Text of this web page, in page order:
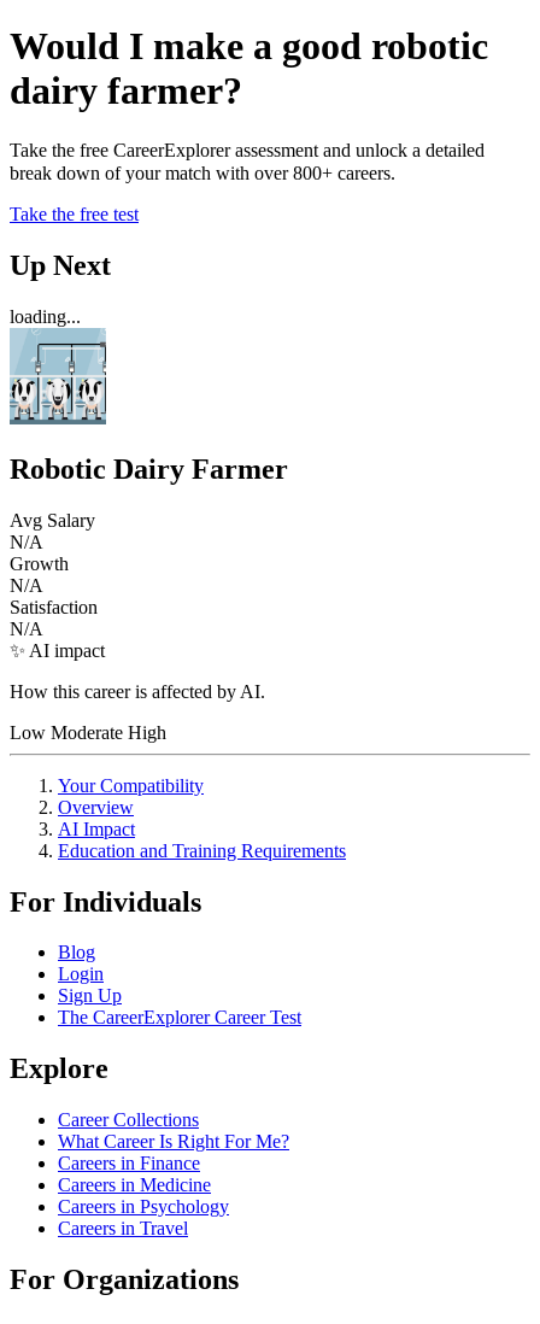
Would I make a good robotic
dairy farmer?
Take the free CareerExplorer assessment and unlock a detailed
break down of your match with over 800+ careers.
Take the free test
Up Next
loading...
Robotic Dairy Farmer
Avg Salary
N/A
Growth
N/A
Satisfaction
N/A
✨ AI impact
How this career is affected by AI.
Low Moderate High
Your Compatibility
Overview
AI Impact
Education and Training Requirements
For Individuals
Blog
Login
Sign Up
The CareerExplorer Career Test
Explore
Career Collections
What Career Is Right For Me?
Careers in Finance
Careers in Medicine
Careers in Psychology
Careers in Travel
For Organizations